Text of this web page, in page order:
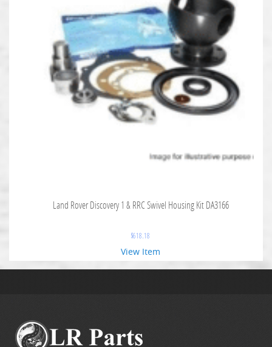
Land Rover Discovery 1 & RRC Swivel Housing Kit DA3166
$618.18
View Item